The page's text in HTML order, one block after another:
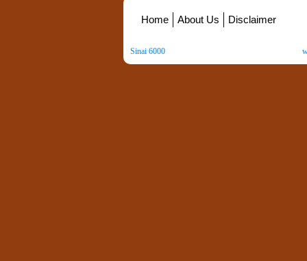
Home About Us Disclaimer
Sinai 6000. All Rights Reserved. Copyright ©